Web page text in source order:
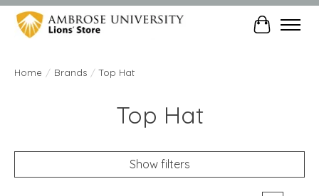
Cart
Home / Brands / Top Hat
Top Hat
Show filters